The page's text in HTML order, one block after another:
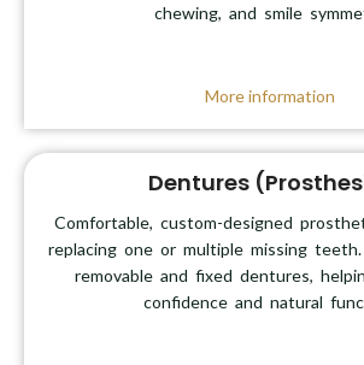
chewing, and smile
More information
Dentures
Comfortable, custom-designed
replacing one or multiple missing
removable and fixed dentures,
confidence and natural